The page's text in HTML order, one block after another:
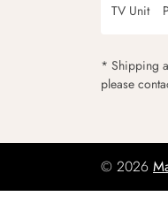
TV Unit
* Shipping
please
© 2026